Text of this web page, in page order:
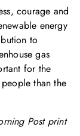
courage and
energy
to
gas
for the
than the
Post print